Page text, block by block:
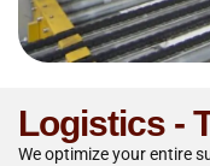
Logistics -
We optimize your entire